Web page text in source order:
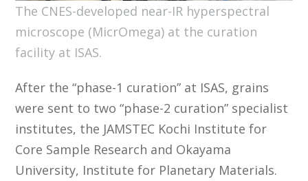
The CNES-developed near-IR hyperspectral
microscope (MicrOmega) at the curation
facility at ISAS.
After the “phase-1 curation” at ISAS, grains
were sent to two “phase-2 curation” specialist
institutes, the JAMSTEC Kochi Institute for
Core Sample Research and Okayama
University, Institute for Planetary Materials.